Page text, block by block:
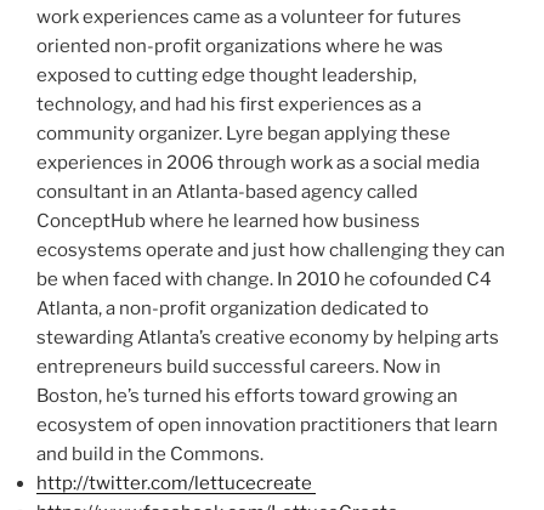
work experiences came as a volunteer for futures
oriented non-profit organizations where he was
exposed to cutting edge thought leadership,
technology, and had his first experiences as a
community organizer. Lyre began applying these
experiences in 2006 through work as a social media
consultant in an Atlanta-based agency called
ConceptHubwhere he learned how business
ecosystems operate and just how challenging they can
be when faced with change. In 2010 he cofounded C4
Atlanta, a non-profit organization dedicated to
stewarding Atlanta’s creative economy by helping arts
entrepreneurs build successful careers. Now in
Boston, he’s turned his efforts toward growing an
ecosystem of open innovation practitioners that learn
and build in the Commons.
http://twitter.com/lettucecreate